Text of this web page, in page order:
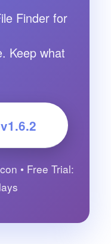
Finder for
Keep what
1.6.2
• Free Trial: